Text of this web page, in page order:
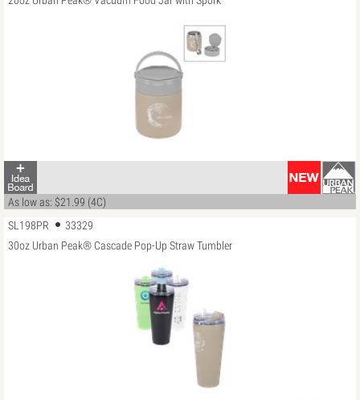
As low as: $21.99 (4C)
SL198PR
33329
30oz Urban Peak® Cascade Pop-Up Straw Tumbler